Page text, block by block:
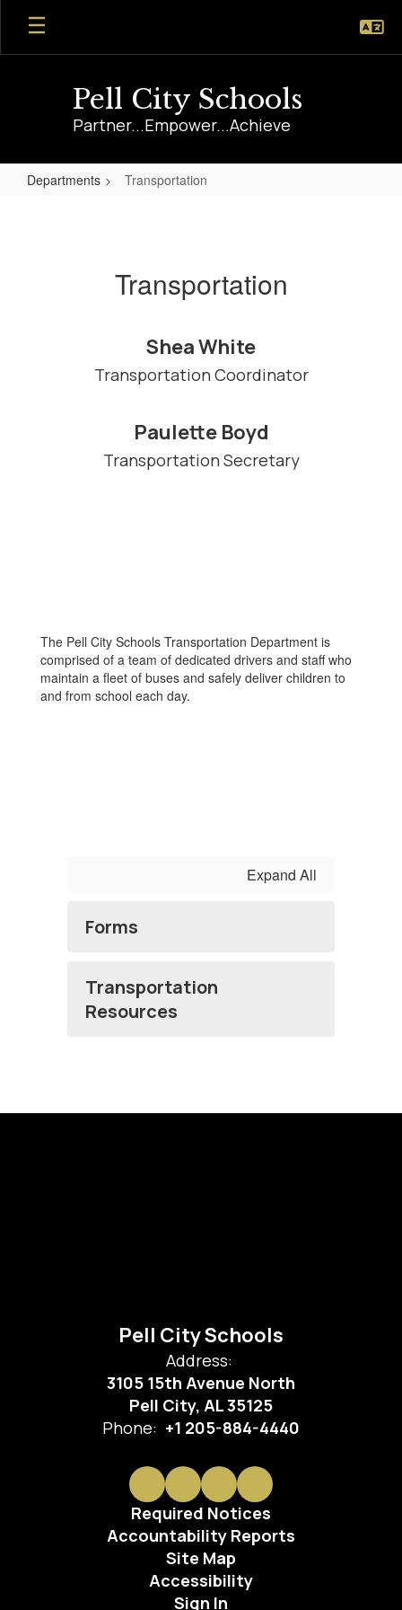
Skip
main
Pell City Schools
Partner...Empower...Achieve
Departments Transportation
Transportation
Shea White
Transportation Coordinator
Paulette Boyd
Transportation Secretary
The Pell City Schools Transportation Department is
comprised of a team of dedicated drivers and staff who
maintain a fleet of buses and safely deliver children to
and from school each day.
Expand All
Forms
Transportation
Resources
Pell City Schools
Address:
3105 15th Avenue North
Pell City, AL 35125
Phone: +1 205-884-4440
Required Notices
Accountability Reports
Site Map
Accessibility
Sign In